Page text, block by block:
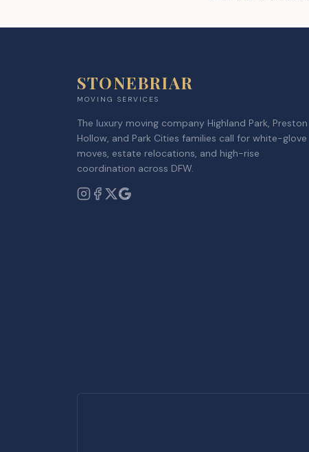
STONEBRIAR
MOVING SERVICES
The luxury moving company Highland Park, Preston
Hollow, and Park Cities families call for white-glove
moves, estate relocations, and high-rise
coordination across DFW.